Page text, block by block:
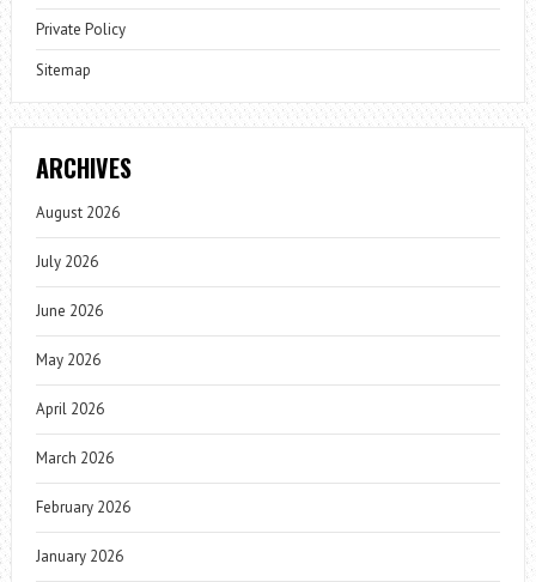
Private Policy
Sitemap
ARCHIVES
August 2026
July 2026
June 2026
May 2026
April 2026
March 2026
February 2026
January 2026